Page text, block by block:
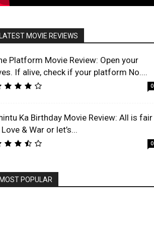
MOVIE REVIEWS
Platform Movie Review: Open your
If alive, check if your platform No....
0
Ka Birthday Movie Review: All is fair
& War or let’s...
0
POPULAR